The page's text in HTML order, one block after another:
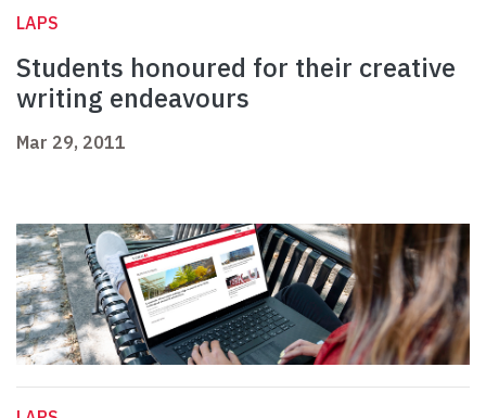
LAPS
Students honoured for their creative
writing endeavours
Mar 29, 2011